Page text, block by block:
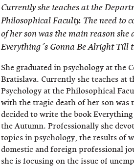
Currently she teaches at the
Philosophical Faculty. The need to
of her son was the main reason she
Everything´s Gonna Be Alright Till
She graduated in psychology at the
Bratislava. Currently she teaches at
Psychology at the Philosophical
with the tragic death of her son was
decided to write the book
the Autumn. Professionally she
topics in psychology, the results of
domestic and foreign professional
she is focusing on the issue of